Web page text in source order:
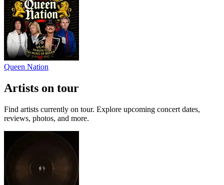
Queen Nation
Artists on tour
Find artists currently on tour. Explore upcoming concert dates,
reviews, photos, and more.